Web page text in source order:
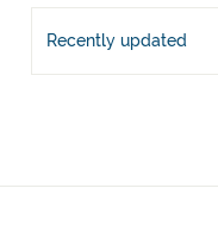
Recently updated